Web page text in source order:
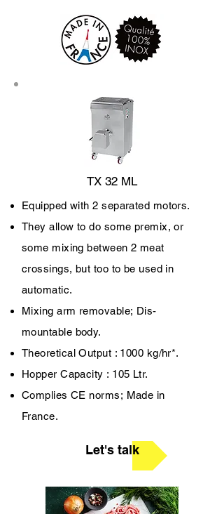
TX 32 ML
Equipped with 2 separated motors.
They allow to do some premix, or
some mixing between 2 meat
crossings, but too to be used in
automatic.
Mixing arm removable; Dis-
mountable body.
Theoretical Output : 1000 kg/hr*.
Hopper Capacity : 105 Ltr.
Complies CE norms; Made in
France.
Let's talk